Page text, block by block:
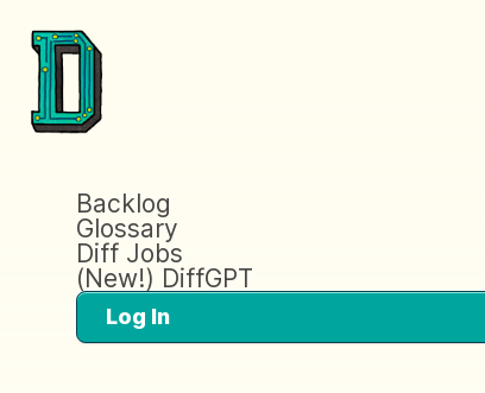
Backlog
Glossary
Diff Jobs
(New!) DiffGPT
Log In